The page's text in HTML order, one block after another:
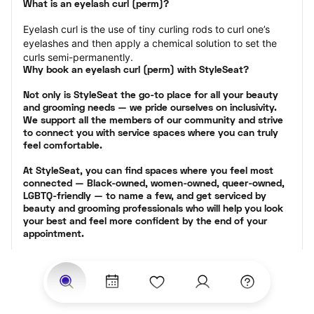
What is an eyelash curl (perm)?
Eyelash curl is the use of tiny curling rods to curl one’s
eyelashes and then apply a chemical solution to set the
curls semi-permanently.
Why book an eyelash curl (perm) with StyleSeat?
Not only is StyleSeat the go-to place for all your beauty
and grooming needs — we pride ourselves on inclusivity.
We support all the members of our community and strive
to connect you with service spaces where you can truly
feel comfortable.
At StyleSeat, you can find spaces where you feel most
connected — Black-owned, women-owned, queer-owned,
LGBTQ-friendly — to name a few, and get serviced by
beauty and grooming professionals who will help you look
your best and feel more confident by the end of your
appointment.
from previous eyelash perm appointments and list prices
of their other services.